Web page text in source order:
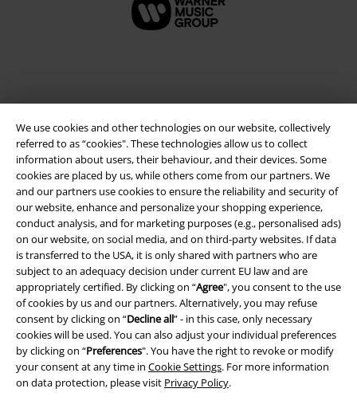
We use cookies and other technologies on our website, collectively
referred to as “cookies". These technologies allow us to collect
information about users, their behaviour, and their devices. Some
cookies are placed by us, while others come from our partners. We
and our partners use cookies to ensure the reliability and security of
our website, enhance and personalize your shopping experience,
conduct analysis, and for marketing purposes (e.g., personalised ads)
on our website, on social media, and on third-party websites. If data
is transferred to the USA, it is only shared with partners who are
subject to an adequacy decision under current EU law and are
appropriately certified. By clicking on “Agree", you consent to the use
of cookies by us and our partners. Alternatively, you may refuse
consent by clicking on “Decline all” - in this case, only necessary
cookies will be used. You can also adjust your individual preferences
by clicking on “Preferences". You have the right to revoke or modify
your consent at any time in Cookie Settings. For more information
on data protection, please visit Privacy Policy.
Legal
Terms & Conditions
Imprint
Privacy Policy
Waste Disposal and Environmental Protection
Declaration of Conformity